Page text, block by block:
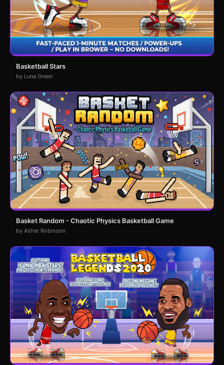
Basketball Stars
by Luna Green
Basket Random - Chaotic Physics Basketball Game
by Asher Robinson